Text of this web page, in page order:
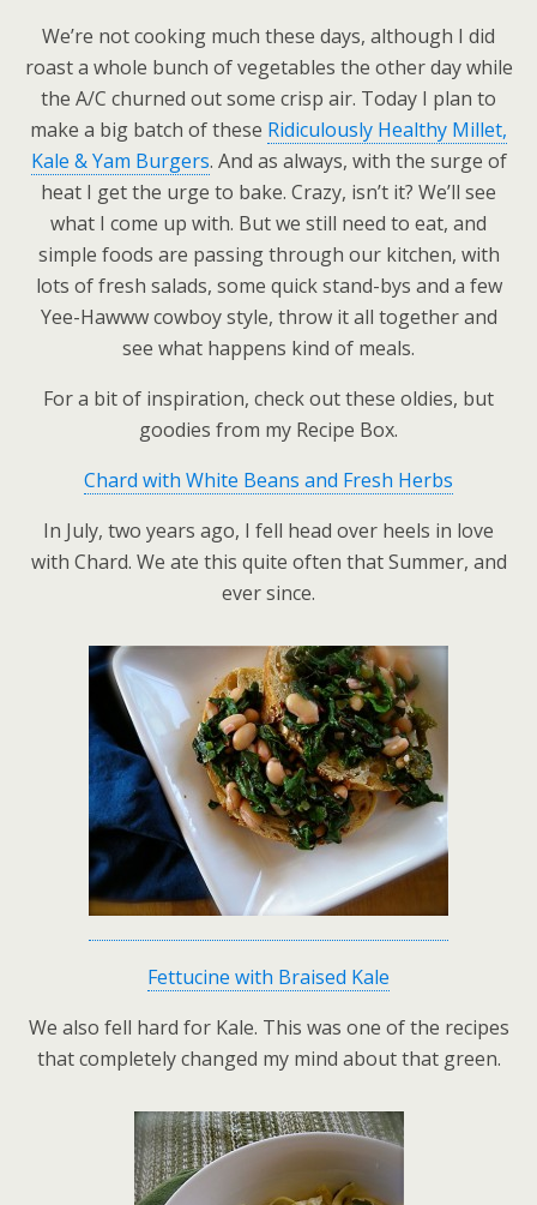
We’re not cooking much these days, although I did
roast a whole bunch of vegetables the other day while
the A/C churned out some crisp air. Today I plan to
make a big batch of these Ridiculously Healthy Millet,
Kale & Yam Burgers. And as always, with the surge of
heat I get the urge to bake. Crazy, isn’t it? We’ll see
what I come up with. But we still need to eat, and
simple foods are passing through our kitchen, with
lots of fresh salads, some quick stand-bys and a few
Yee-Hawww cowboy style, throw it all together and
see what happens kind of meals.
For a bit of inspiration, check out these oldies, but
goodies from my Recipe Box.
Chard with White Beans and Fresh Herbs
In July, two years ago, I fell head over heels in love
with Chard. We ate this quite often that Summer, and
ever since.
Fettucine with Braised Kale
We also fell hard for Kale. This was one of the recipes
that completely changed my mind about that green.